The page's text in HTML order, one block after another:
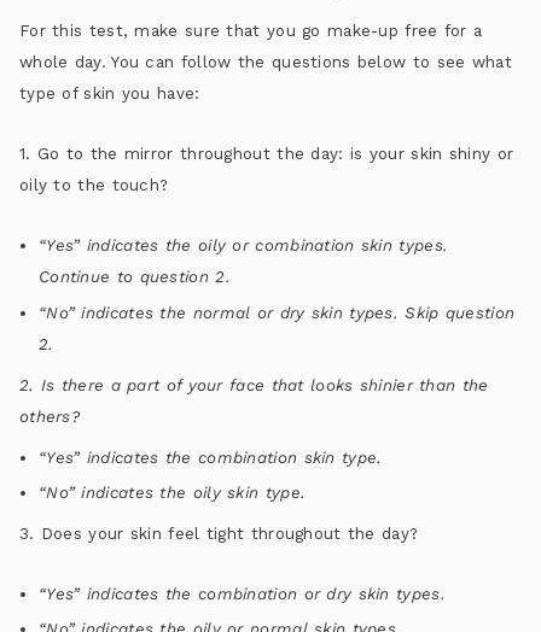
For this test, make sure that you go make-up free for a
whole day. You can follow the questions below to see what
type of skin you have:
1. Go to the mirror throughout the day: is your skin shiny or
oily to the touch?
“Yes” indicates the oily or combination skin types.
Continue to question 2.
“No” indicates the normal or dry skin types. Skip question
2.
2. Is there a part of your face that looks shinier than the
others?
“Yes” indicates the combination skin type.
“No” indicates the oily skin type.
3. Does your skin feel tight throughout the day?
“Yes” indicates the combination or dry skin types.